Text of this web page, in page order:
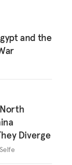
and the
Diverge